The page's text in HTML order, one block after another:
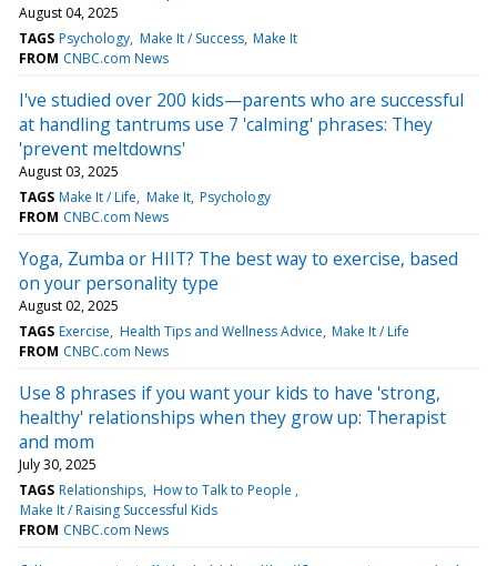
August 04, 2025
TAGS Psychology Make It / Success Make It
FROM CNBC.com News
I've studied over 200 kids—parents who are successful
at handling tantrums use 7 'calming' phrases: They
'prevent meltdowns'
August 03, 2025
TAGS Make It / Life Make It Psychology
FROM CNBC.com News
Yoga, Zumba or HIIT? The best way to exercise, based
on your personality type
August 02, 2025
TAGS Exercise Health Tips and Wellness Advice Make It / Life
FROM CNBC.com News
Use 8 phrases if you want your kids to have 'strong,
healthy' relationships when they grow up: Therapist
and mom
July 30, 2025
TAGS Relationships How to Talk to People
Make It / Raising Successful Kids
FROM CNBC.com News